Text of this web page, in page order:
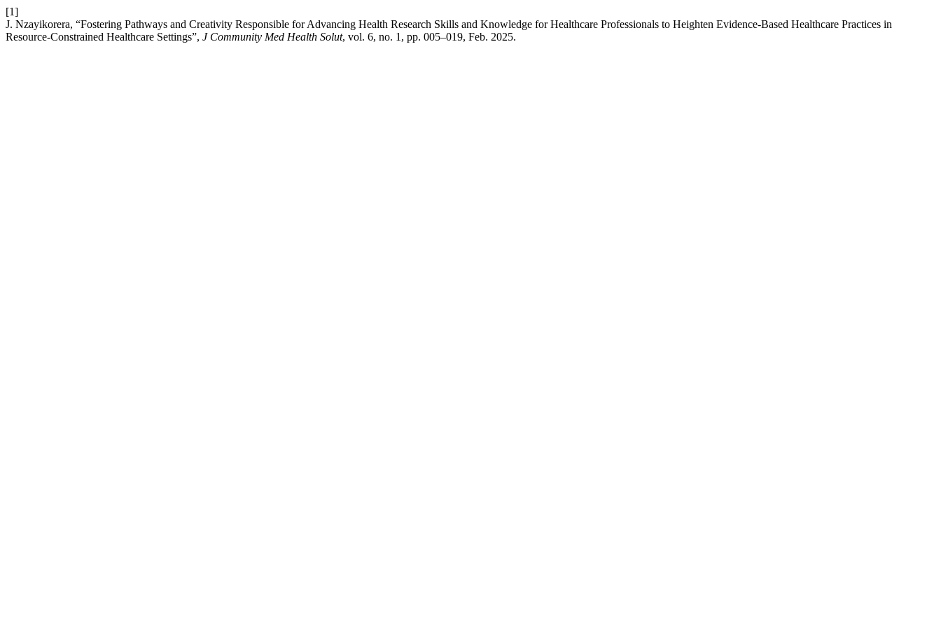
[1]
J. Nzayikorera, “Fostering Pathways and Creativity Responsible for Advancing Health Research Skills and Knowledge for Healthcare Professionals to Heighten Evidence-Based Healthcare Practices in
Resource-Constrained Healthcare Settings”, J Community Med Health Solut, vol. 6, no. 1, pp. 005–019, Feb. 2025.